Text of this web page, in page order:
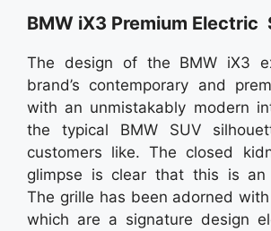
BMW iX3 Premium Electric
The design of the BMW iX3
brand’s contemporary and
with an unmistakably modern
the typical BMW SUV
customers like. The closed
glimpse is clear that this is an
The grille has been adorned
which are a signature design